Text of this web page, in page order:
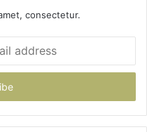
consectetur.